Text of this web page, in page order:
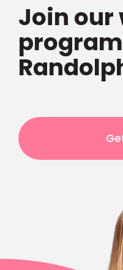
Join our